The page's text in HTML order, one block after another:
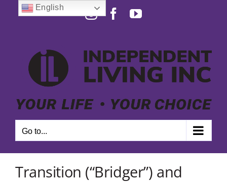
InstagramFacebook
YouTube
Go to...
Transition (“Bridger”) and
English